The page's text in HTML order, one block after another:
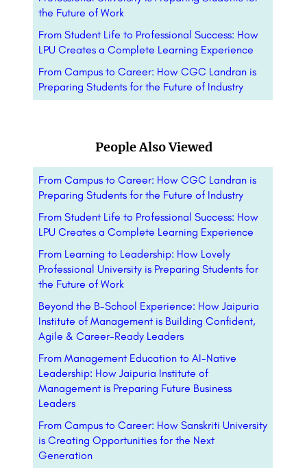
the Future of Work
From Student Life to Professional Success: How
LPU Creates a Complete Learning Experience
From Campus to Career: How CGC Landran is
Preparing Students for the Future of Industry
People Also Viewed
From Campus to Career: How CGC Landran is
Preparing Students for the Future of Industry
From Student Life to Professional Success: How
LPU Creates a Complete Learning Experience
From Learning to Leadership: How Lovely
Professional University is Preparing Students for
the Future of Work
Beyond the B-School Experience: How Jaipuria
Institute of Management is Building Confident,
Agile & Career-Ready Leaders
From Management Education to AI-Native
Leadership: How Jaipuria Institute of
Management is Preparing Future Business
Leaders
From Campus to Career: How Sanskriti University
is Creating Opportunities for the Next
Generation